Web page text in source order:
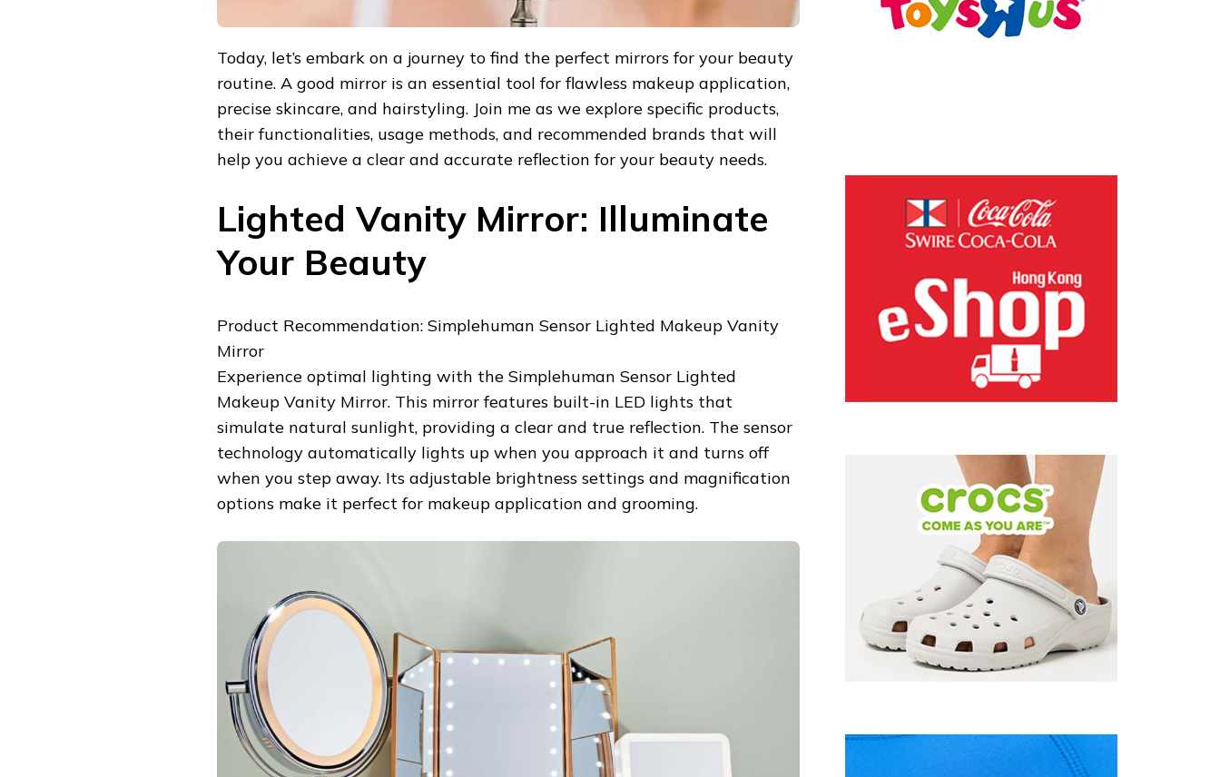
Today, let’s embark on a journey to find the perfect mirrors for your beauty
routine. A good mirror is an essential tool for flawless makeup application,
precise skincare, and hairstyling. Join me as we explore specific products,
their functionalities, usage methods, and recommended brands that will
help you achieve a clear and accurate reflection for your beauty needs.
Lighted Vanity Mirror: Illuminate
Your Beauty
Product Recommendation: Simplehuman Sensor Lighted Makeup Vanity
Mirror
Experience optimal lighting with the Simplehuman Sensor Lighted
Makeup Vanity Mirror. This mirror features built-in LED lights that
simulate natural sunlight, providing a clear and true reflection. The sensor
technology automatically lights up when you approach it and turns off
when you step away. Its adjustable brightness settings and magnification
options make it perfect for makeup application and grooming.